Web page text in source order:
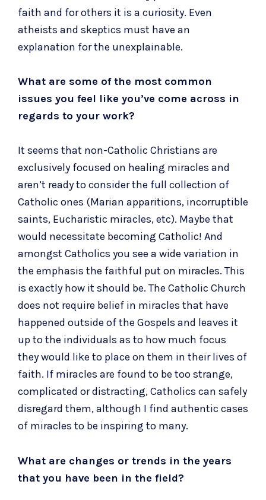
faith and for others it is a curiosity. Even
atheists and skeptics must have an
explanation for the unexplainable.
What are some of the most common
issues you feel like you’ve come across in
regards to your work?
It seems that non-Catholic Christians are
exclusively focused on healing miracles and
aren’t ready to consider the full collection of
Catholic ones (Marian apparitions, incorruptible
saints, Eucharistic miracles, etc). Maybe that
would necessitate becoming Catholic! And
amongst Catholics you see a wide variation in
the emphasis the faithful put on miracles. This
is exactly how it should be. The Catholic Church
does not require belief in miracles that have
happened outside of the Gospels and leaves it
up to the individuals as to how much focus
they would like to place on them in their lives of
faith. If miracles are found to be too strange,
complicated or distracting, Catholics can safely
disregard them, although I find authentic cases
of miracles to be inspiring to many.
What are changes or trends in the years
that you have been in the field?